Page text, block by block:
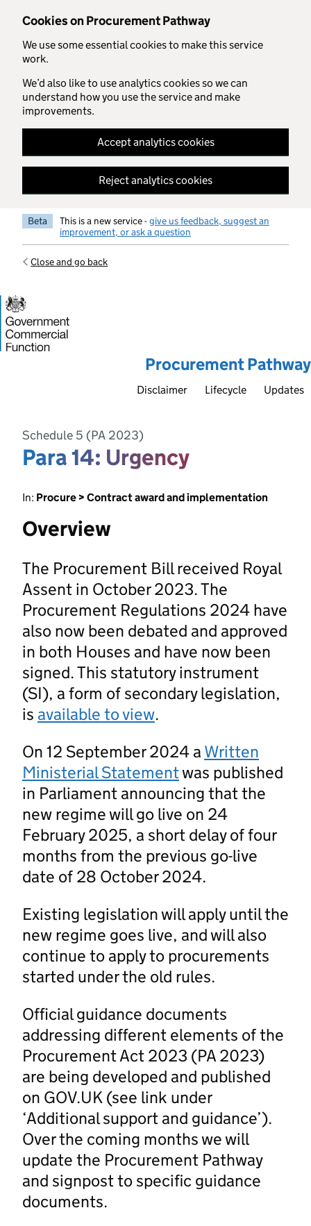
Cookies on Procurement Pathway
We use some essential cookies to make this service
work.
We’d also like to use analytics cookies so we can
understand how you use the service and make
improvements.
Accept analytics cookies
Reject analytics cookies
Skip to main content
Beta This is a new service -give us feedback, suggest an
improvement, or ask a question
Close and go back
Procurement Pathway
Disclaimer Lifecycle Updates
Schedule 5 (PA 2023)
Para 14: Urgency
In: Procure > Contract award and implementation
Overview
The Procurement Bill received Royal
Assent in October 2023. The
Procurement Regulations 2024 have
also now been debated and approved
in both Houses and have now been
signed. This statutory instrument
(SI), a form of secondary legislation,
is available to view.
On 12 September 2024 a Written
Ministerial Statementwas published
in Parliament announcing that the
new regime will go live on 24
February 2025, a short delay of four
months from the previous go-live
date of 28 October 2024.
Existing legislation will apply until the
new regime goes live, and will also
continue to apply to procurements
started under the old rules.
Official guidance documents
addressing different elements of the
Procurement Act 2023 (PA 2023)
are being developed and published
on GOV.UK (see link under
‘Additional support and guidance’).
Over the coming months we will
update the Procurement Pathway
and signpost to specific guidance
documents.